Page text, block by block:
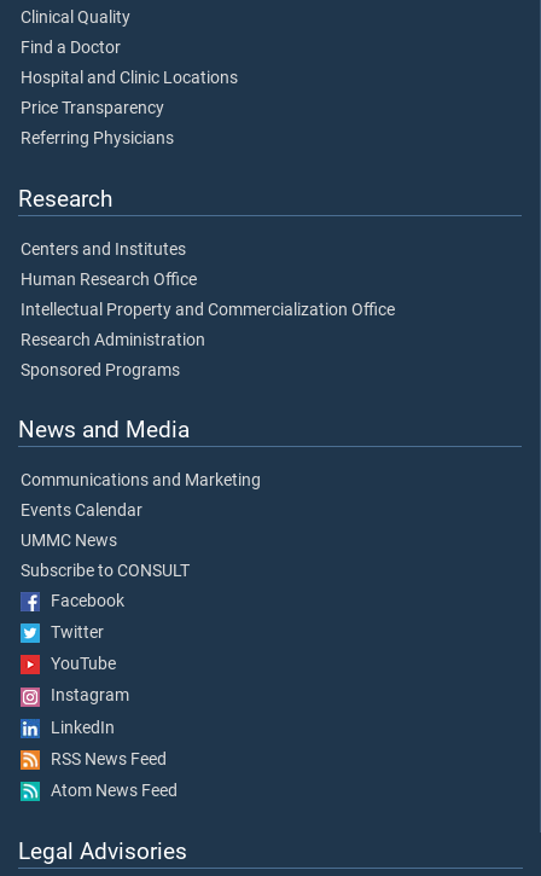
Clinical Quality
Find a Doctor
Hospital and Clinic Locations
Price Transparency
Referring Physicians
Research
Centers and Institutes
Human Research Office
Intellectual Property and Commercialization Office
Research Administration
Sponsored Programs
News and Media
Communications and Marketing
Events Calendar
UMMC News
Subscribe to CONSULT
Facebook
Twitter
YouTube
Instagram
LinkedIn
RSS News Feed
Atom News Feed
Legal Advisories